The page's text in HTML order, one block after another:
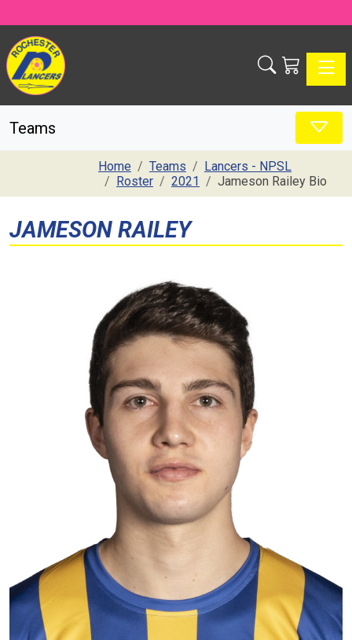
Teams
Home Teams
Lancers - NPSL
Roster
2021 Jameson Railey Bio
JAMESON RAILEY